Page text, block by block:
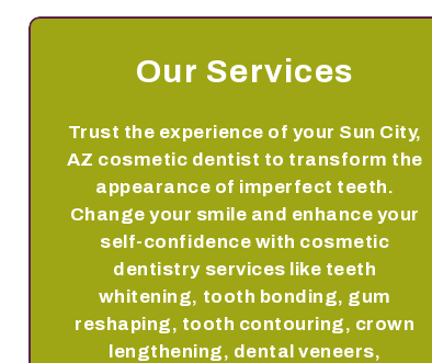
Our Services
Trust the experience of your Sun City,
AZ cosmetic dentist to transform the
appearance of imperfect teeth.
Change your smile and enhance your
self-confidence with cosmetic
dentistry services like teeth
whitening, tooth bonding, gum
reshaping, tooth contouring, crown
lengthening, dental veneers,